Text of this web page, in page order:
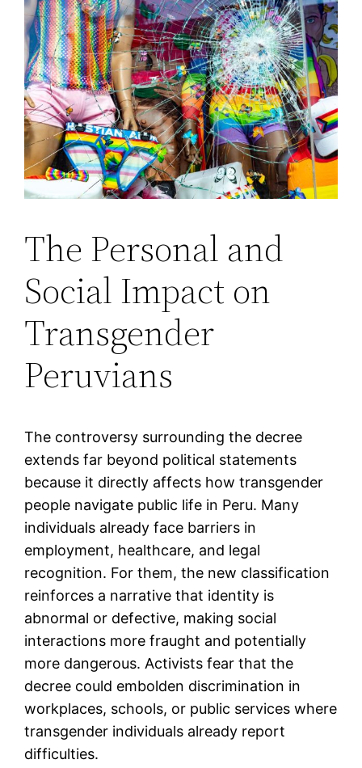
The Personal and
Social Impact on
Transgender
Peruvians
The controversy surrounding the decree
extends far beyond political statements
because it directly affects how transgender
people navigate public life in Peru. Many
individuals already face barriers in
employment, healthcare, and legal
recognition. For them, the new classification
reinforces a narrative that identity is
abnormal or defective, making social
interactions more fraught and potentially
more dangerous. Activists fear that the
decree could embolden discrimination in
workplaces, schools, or public services where
transgender individuals already report
difficulties.